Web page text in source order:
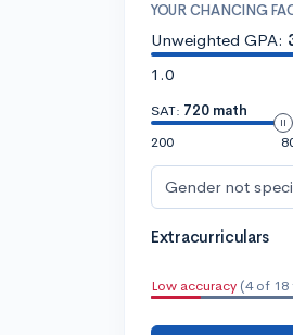
YOUR CHANCING
Unweighted GPA:
1.0
SAT: 720 math
200
Gender not
Extracurriculars
Low accuracy (4 of